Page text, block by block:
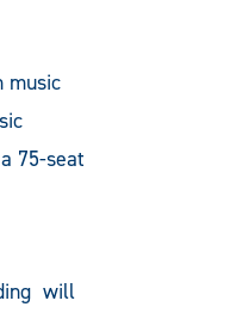
music
75-seat
will